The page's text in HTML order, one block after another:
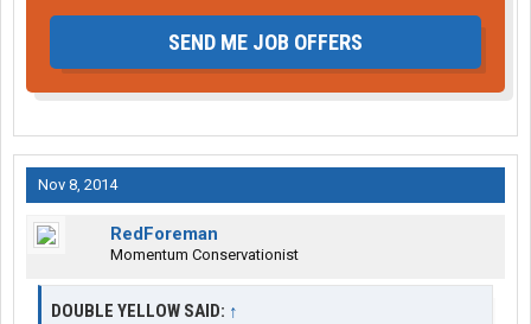
SEND ME JOB OFFERS
Nov 8, 2014
RedForeman
Momentum Conservationist
DOUBLE YELLOW SAID: ↑